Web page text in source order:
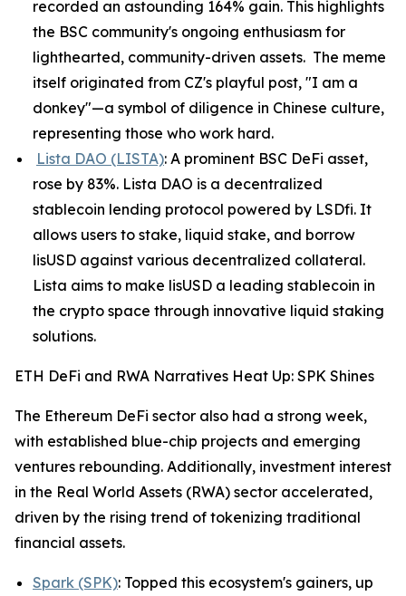
recorded an astounding 164% gain. This highlights
the BSC community's ongoing enthusiasm for
lighthearted, community-driven assets. The meme
itself originated from CZ's playful post, "I am a
donkey"—a symbol of diligence in Chinese culture,
representing those who work hard.
Lista DAO (LISTA): A prominent BSC DeFi asset,
rose by 83%. Lista DAO is a decentralized
stablecoin lending protocol powered by LSDfi. It
allows users to stake, liquid stake, and borrow
lisUSD against various decentralized collateral.
Lista aims to make lisUSD a leading stablecoin in
the crypto space through innovative liquid staking
solutions.
ETH DeFi and RWA Narratives Heat Up: SPK Shines
The Ethereum DeFi sector also had a strong week,
with established blue-chip projects and emerging
ventures rebounding. Additionally, investment interest
in the Real World Assets (RWA) sector accelerated,
driven by the rising trend of tokenizing traditional
financial assets.
Spark (SPK): Topped this ecosystem's gainers, up